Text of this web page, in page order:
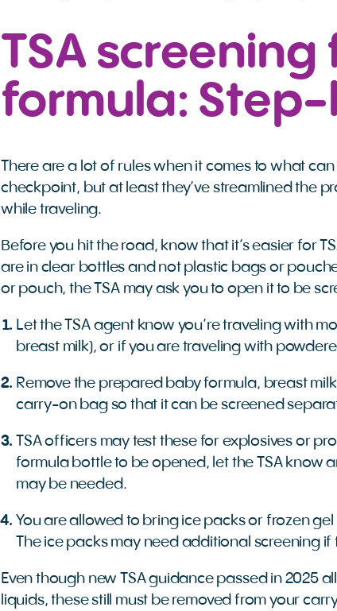
TSA
formula:
There are a lot of rules when it comes to what
checkpoint, but at least they’ve streamlined the
while traveling.
Before you hit the road, know that it’s easier for
are in clear bottles and not plastic bags or
or pouch, the TSA may ask you to open it to be
Let the TSA agent know you’re traveling with
breast milk), or if you are traveling with
Remove the prepared baby formula, breast
carry-on bag so that it can be screened
TSA officers may test these for explosives or
formula bottle to be opened, let the TSA know
may be needed.
You are allowed to bring ice packs or frozen
The ice packs may need additional screening
Even though new TSA guidance passed in 2025
liquids, these still must be removed from your